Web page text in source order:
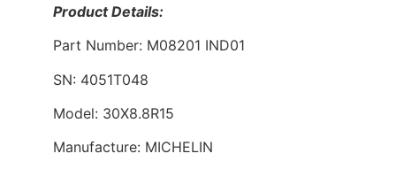
Product Details:
Part Number: M08201 IND01
SN: 4051T048
Model: 30X8.8R15
Manufacture: MICHELIN